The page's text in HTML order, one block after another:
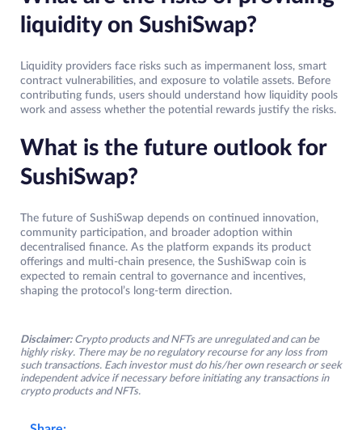
liquidity on SushiSwap?
Liquidity providers face risks such as impermanent loss, smart
contract vulnerabilities, and exposure to volatile assets. Before
contributing funds, users should understand how liquidity pools
work and assess whether the potential rewards justify the risks.
What is the future outlook for
SushiSwap?
The future of SushiSwap depends on continued innovation,
community participation, and broader adoption within
decentralised finance. As the platform expands its product
offerings and multi-chain presence, the SushiSwap coin is
expected to remain central to governance and incentives,
shaping the protocol’s long-term direction.
Disclaimer: Crypto products and NFTs are unregulated and can be
highly risky. There may be no regulatory recourse for any loss from
such transactions. Each investor must do his/her own research or seek
independent advice if necessary before initiating any transactions in
crypto products and NFTs.